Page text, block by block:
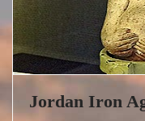
Jordan Iron